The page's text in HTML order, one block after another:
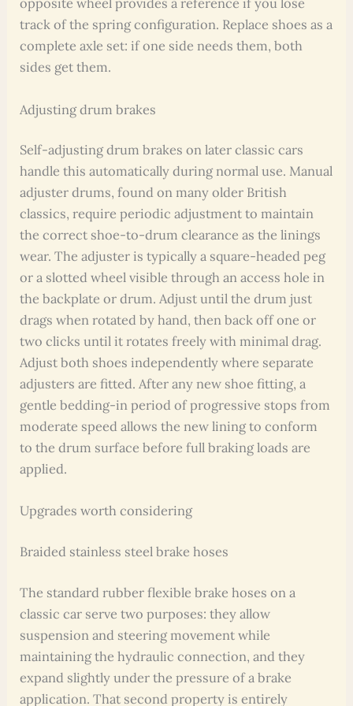
track of the spring configuration. Replace shoes as a
complete axle set: if one side needs them, both
sides get them.
Adjusting drum brakes
Self-adjusting drum brakes on later classic cars
handle this automatically during normal use. Manual
adjuster drums, found on many older British
classics, require periodic adjustment to maintain
the correct shoe-to-drum clearance as the linings
wear. The adjuster is typically a square-headed peg
or a slotted wheel visible through an access hole in
the backplate or drum. Adjust until the drum just
drags when rotated by hand, then back off one or
two clicks until it rotates freely with minimal drag.
Adjust both shoes independently where separate
adjusters are fitted. After any new shoe fitting, a
gentle bedding-in period of progressive stops from
moderate speed allows the new lining to conform
to the drum surface before full braking loads are
applied.
Upgrades worth considering
Braided stainless steel brake hoses
The standard rubber flexible brake hoses on a
classic car serve two purposes: they allow
suspension and steering movement while
maintaining the hydraulic connection, and they
expand slightly under the pressure of a brake
application. That second property is entirely